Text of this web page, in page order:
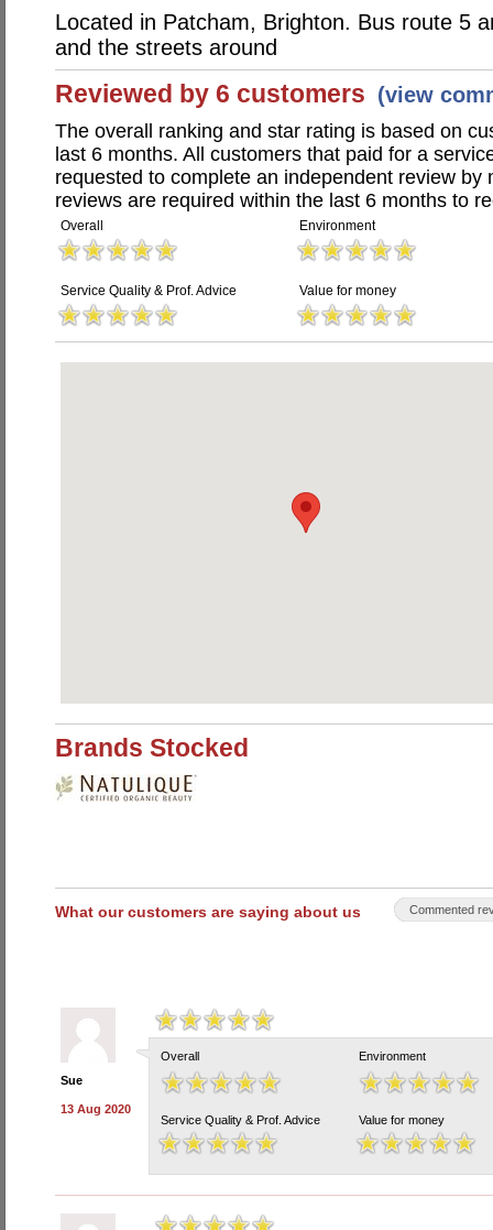
Located in Patcham, Brighton. Bus route 5
and the streets around
Reviewed by 6 customers (view
The overall ranking and star rating is based on
last 6 months. All customers that paid for a
requested to complete an independent review by
reviews are required within the last 6 months to
Overall Environment
Service Quality & Prof. Advice Value for money
Brands Stocked
What our customers are saying about us Commented
Sue
13 Aug 2020
Overall Environment
Service Quality & Prof. Advice Value for money